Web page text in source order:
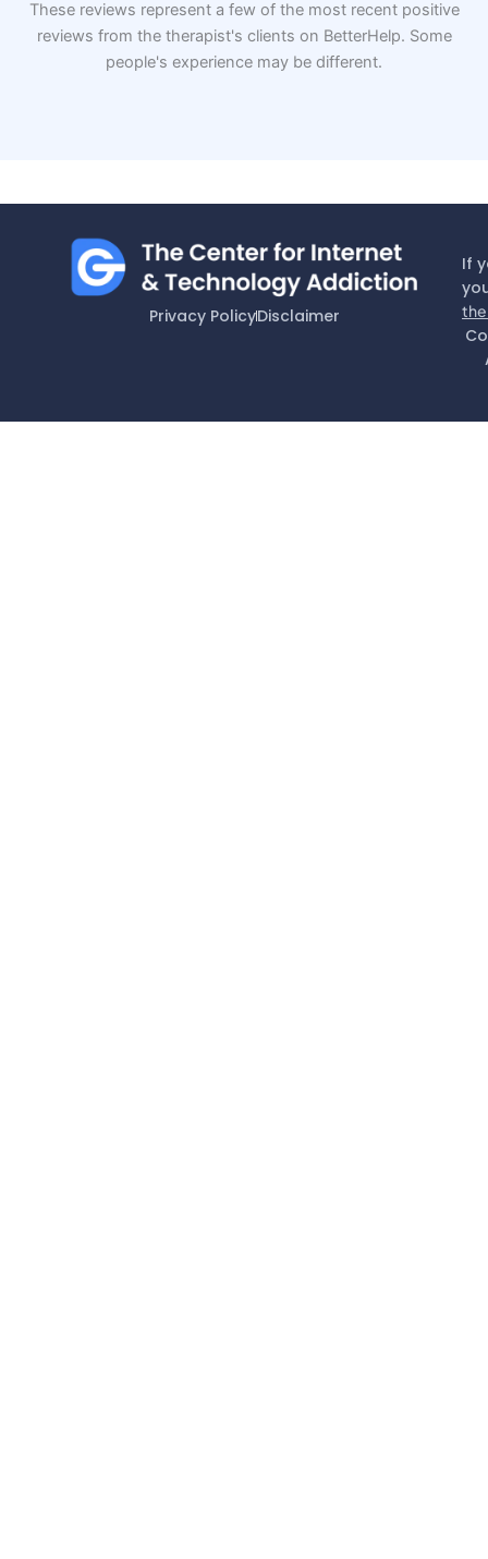
These reviews represent a few of the most recent positive
reviews from the therapist's clients on BetterHelp. Some
people's experience may be different.
Privacy PolicyDisclaimer
If